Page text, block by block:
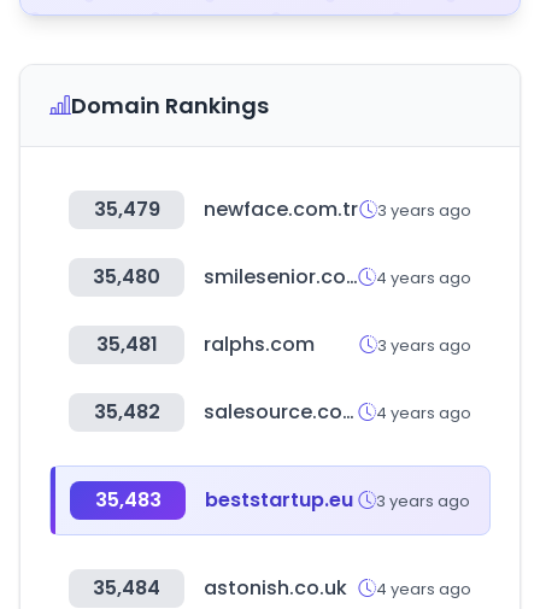
Domain Rankings
35,479 newface.com.tr 3 years ago
35,480 smilesenior.co.kr 4 years ago
35,481 ralphs.com 3 years ago
35,482 salesource.com 4 years ago
35,483 beststartup.eu 3 years ago
35,484 astonish.co.uk 4 years ago